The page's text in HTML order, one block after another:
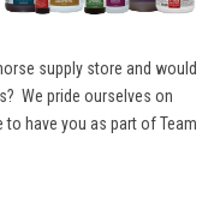
supply store and would
We pride ourselves on
have you as part of Team